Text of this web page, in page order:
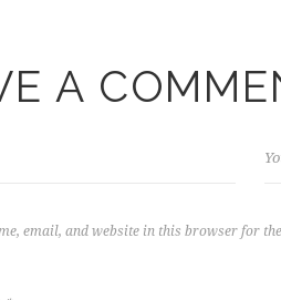
A
email, and website in this browser for